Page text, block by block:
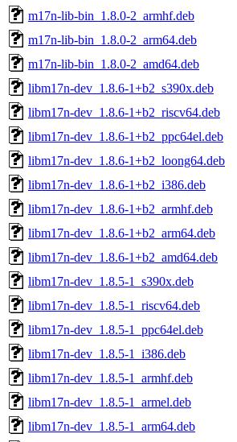
m17n-lib-bin_1.8.0-2_armhf.deb
m17n-lib-bin_1.8.0-2_arm64.deb
m17n-lib-bin_1.8.0-2_amd64.deb
libm17n-dev_1.8.6-1+b2_s390x.deb
libm17n-dev_1.8.6-1+b2_riscv64.deb
libm17n-dev_1.8.6-1+b2_ppc64el.deb
libm17n-dev_1.8.6-1+b2_loong64.deb
libm17n-dev_1.8.6-1+b2_i386.deb
libm17n-dev_1.8.6-1+b2_armhf.deb
libm17n-dev_1.8.6-1+b2_arm64.deb
libm17n-dev_1.8.6-1+b2_amd64.deb
libm17n-dev_1.8.5-1_s390x.deb
libm17n-dev_1.8.5-1_riscv64.deb
libm17n-dev_1.8.5-1_ppc64el.deb
libm17n-dev_1.8.5-1_i386.deb
libm17n-dev_1.8.5-1_armhf.deb
libm17n-dev_1.8.5-1_armel.deb
libm17n-dev_1.8.5-1_arm64.deb